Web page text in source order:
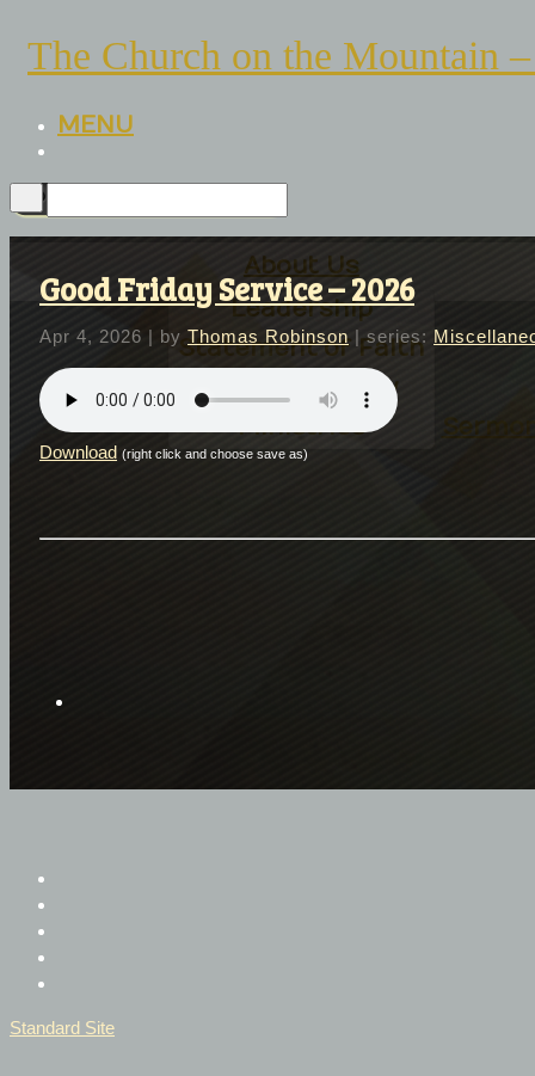
The Church on the Mountain
MENU
About Us
Leadership
Statement of Faith
Church History
Ministries
Good Friday Service – 2026
Apr 4, 2026 | by Thomas Robinson| series:
Download (right click and choose save as)
Standard Site